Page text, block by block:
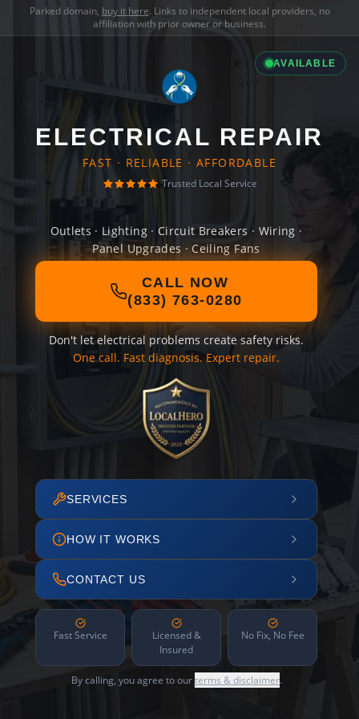
Parked domain, buy it here. Links to independent local providers, no
affiliation with prior owner or business.
AVAILABLE
ELECTRICAL REPAIR
FAST · RELIABLE · AFFORDABLE
Trusted Local Service
Outlets · Lighting · Circuit Breakers · Wiring ·
Panel Upgrades · Ceiling Fans
CALL NOW
(833) 763-0280
Don't let electrical problems create safety risks.
One call. Fast diagnosis. Expert repair.
SERVICES
HOW IT WORKS
CONTACT US
Fast Service
Licensed &
Insured
No Fix, No Fee
By calling, you agree to ourterms & disclaimer.